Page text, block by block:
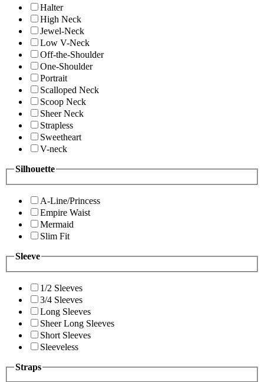
Halter
High Neck
Jewel-Neck
Low V-Neck
Off-the-Shoulder
One-Shoulder
Portrait
Scalloped Neck
Scoop Neck
Sheer Neck
Strapless
Sweetheart
V-neck
Silhouette
A-Line/Princess
Empire Waist
Mermaid
Slim Fit
Sleeve
1/2 Sleeves
3/4 Sleeves
Long Sleeves
Sheer Long Sleeves
Short Sleeves
Sleeveless
Straps